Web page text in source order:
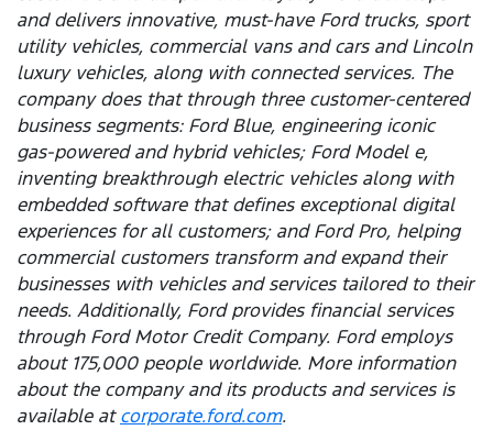
and delivers innovative, must-have Ford trucks, sport
utility vehicles, commercial vans and cars and Lincoln
luxury vehicles, along with connected services. The
company does that through three customer-centered
business segments: Ford Blue, engineering iconic
gas-powered and hybrid vehicles; Ford Model e,
inventing breakthrough electric vehicles along with
embedded software that defines exceptional digital
experiences for all customers; and Ford Pro, helping
commercial customers transform and expand their
businesses with vehicles and services tailored to their
needs. Additionally, Ford provides financial services
through Ford Motor Credit Company. Ford employs
about 175,000 people worldwide. More information
about the company and its products and services is
available atcorporate.ford.com.